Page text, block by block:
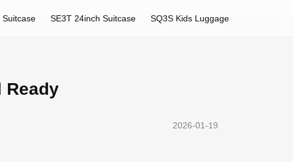
Suitcase SE3T 24inch Suitcase SQ3S Kids Luggage
Ready
2026-01-19